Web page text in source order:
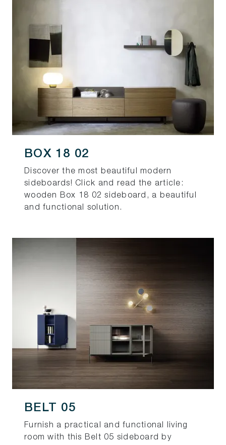
BOX 18 02
Discover the most beautiful modern
sideboards! Click and read the article:
wooden Box 18 02 sideboard, a beautiful
and functional solution.
BELT 05
Furnish a practical and functional living
room with this Belt 05 sideboard by